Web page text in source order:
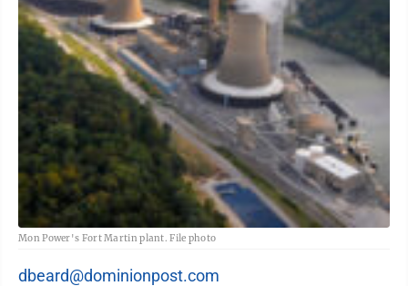
Mon Power's Fort Martin plant. File photo
dbeard@dominionpost.com